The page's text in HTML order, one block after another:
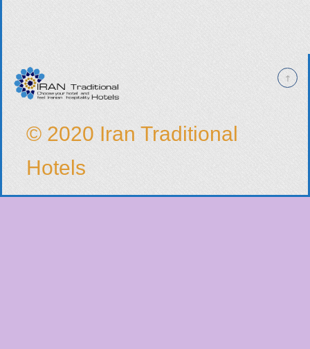
© 2020 Iran Traditional
Hotels